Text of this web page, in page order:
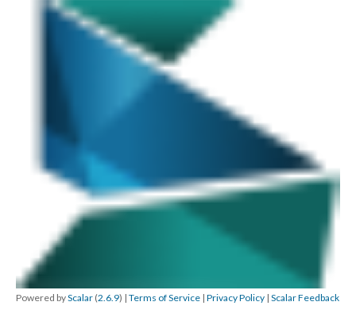
Powered byScalar (2.6.9) | Terms of Service | Privacy Policy | Scalar Feedback